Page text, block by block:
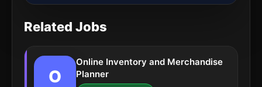
Related Jobs
O
Online Inventory and Merchandise
Planner